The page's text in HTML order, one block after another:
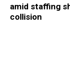
amid staffing
collision